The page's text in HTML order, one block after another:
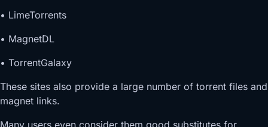
• LimeTorrents
• MagnetDL
• TorrentGalaxy
These sites also provide a large number of torrent files and
magnet links.
Many users even consider them good substitutes for